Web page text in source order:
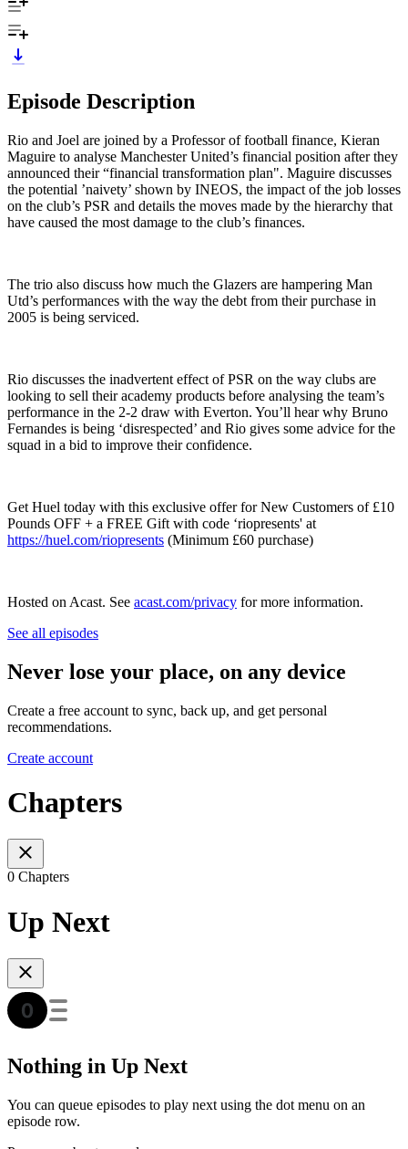
Episode Description
Rio and Joel are joined by a Professor of football finance, Kieran
Maguire to analyse Manchester United’s financial position after they
announced their “financial transformation plan". Maguire discusses
the potential ’naivety’ shown by INEOS, the impact of the job losses
on the club’s PSR and details the moves made by the hierarchy that
have caused the most damage to the club’s finances.
The trio also discuss how much the Glazers are hampering Man
Utd’s performances with the way the debt from their purchase in
2005 is being serviced.
Rio discusses the inadvertent effect of PSR on the way clubs are
looking to sell their academy products before analysing the team’s
performance in the 2-2 draw with Everton. You’ll hear why Bruno
Fernandes is being ‘disrespected’ and Rio gives some advice for the
squad in a bid to improve their confidence.
Get Huel today with this exclusive offer for New Customers of £10
Pounds OFF + a FREE Gift with code ‘riopresents' at
https://huel.com/riopresents (Minimum £60 purchase)
Hosted on Acast. See acast.com/privacy for more information.
See all episodes
Never lose your place, on any device
Create a free account to sync, back up, and get personal
recommendations.
Create account
Chapters
0 Chapters
Up Next
Nothing in Up Next
You can queue episodes to play next using the dot menu on an
episode row.